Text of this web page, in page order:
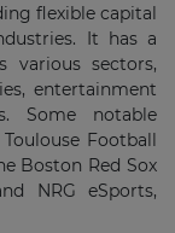
flexible capital
It has a
various sectors,
entertainment
Some notable
Football
Boston Red Sox
NRG eSports,